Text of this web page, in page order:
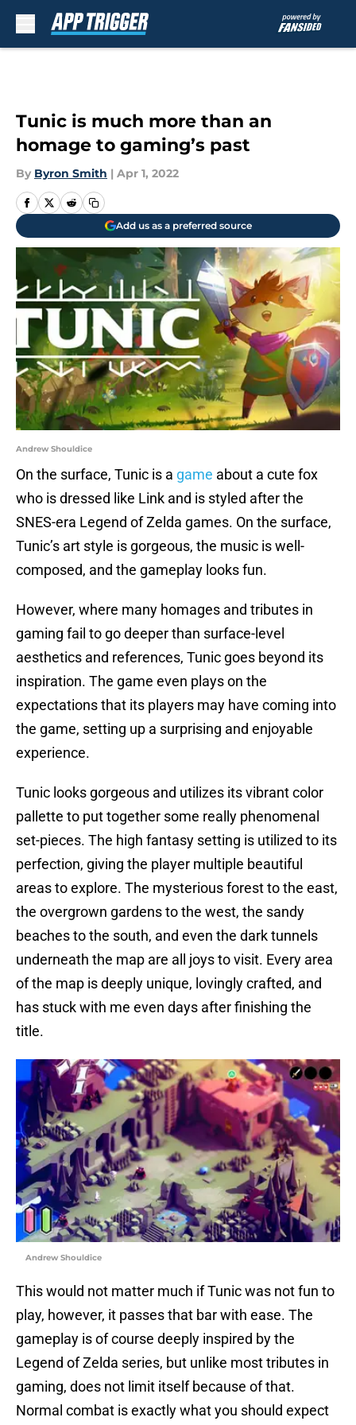
Tunic is much more than an
homage to gaming’s past
By Byron Smith | Apr 1, 2022
Add us as a preferred source
Andrew Shouldice
On the surface, Tunic is a game about a cute fox
who is dressed like Link and is styled after the
SNES-era Legend of Zelda games. On the surface,
Tunic’s art style is gorgeous, the music is well-
composed, and the gameplay looks fun.
However, where many homages and tributes in
gaming fail to go deeper than surface-level
aesthetics and references, Tunic goes beyond its
inspiration. The game even plays on the
expectations that its players may have coming into
the game, setting up a surprising and enjoyable
experience.
Tunic looks gorgeous and utilizes its vibrant color
pallette to put together some really phenomenal
set-pieces. The high fantasy setting is utilized to its
perfection, giving the player multiple beautiful
areas to explore. The mysterious forest to the east,
the overgrown gardens to the west, the sandy
beaches to the south, and even the dark tunnels
underneath the map are all joys to visit. Every area
of the map is deeply unique, lovingly crafted, and
has stuck with me even days after finishing the
title.
Andrew Shouldice
This would not matter much if Tunic was not fun to
play, however, it passes that bar with ease. The
gameplay is of course deeply inspired by the
Legend of Zelda series, but unlike most tributes in
gaming, does not limit itself because of that.
Normal combat is exactly what you should expect